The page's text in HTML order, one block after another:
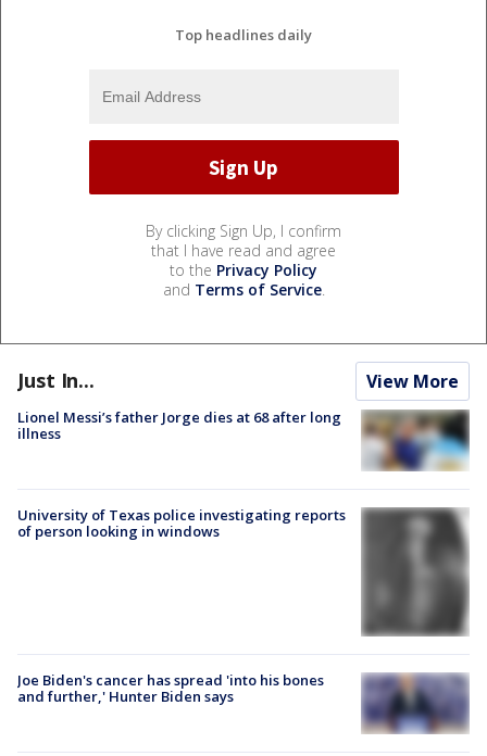
Top headlines daily
By clicking Sign Up, I confirm
that I have read and agree
to the Privacy Policy
and Terms of Service.
Just In... View More
Lionel Messi’s father Jorge dies at 68 after long
illness
University of Texas police investigating reports
of person looking in windows
Joe Biden's cancer has spread 'into his bones
and further,' Hunter Biden says